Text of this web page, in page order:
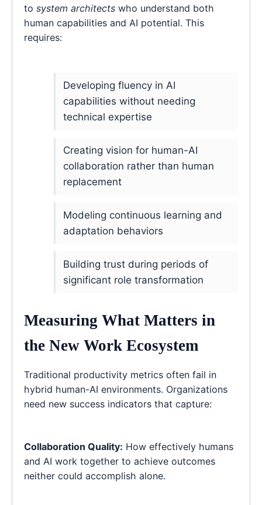
to system architects who understand both
human capabilities and AI potential. This
requires:
Developing fluency in AI
capabilities without needing
technical expertise
Creating vision for human-AI
collaboration rather than human
replacement
Modeling continuous learning and
adaptation behaviors
Building trust during periods of
significant role transformation
Measuring What Matters in
the New Work Ecosystem
Traditional productivity metrics often fail in
hybrid human-AI environments. Organizations
need new success indicators that capture:
Collaboration Quality: How effectively humans
and AI work together to achieve outcomes
neither could accomplish alone.